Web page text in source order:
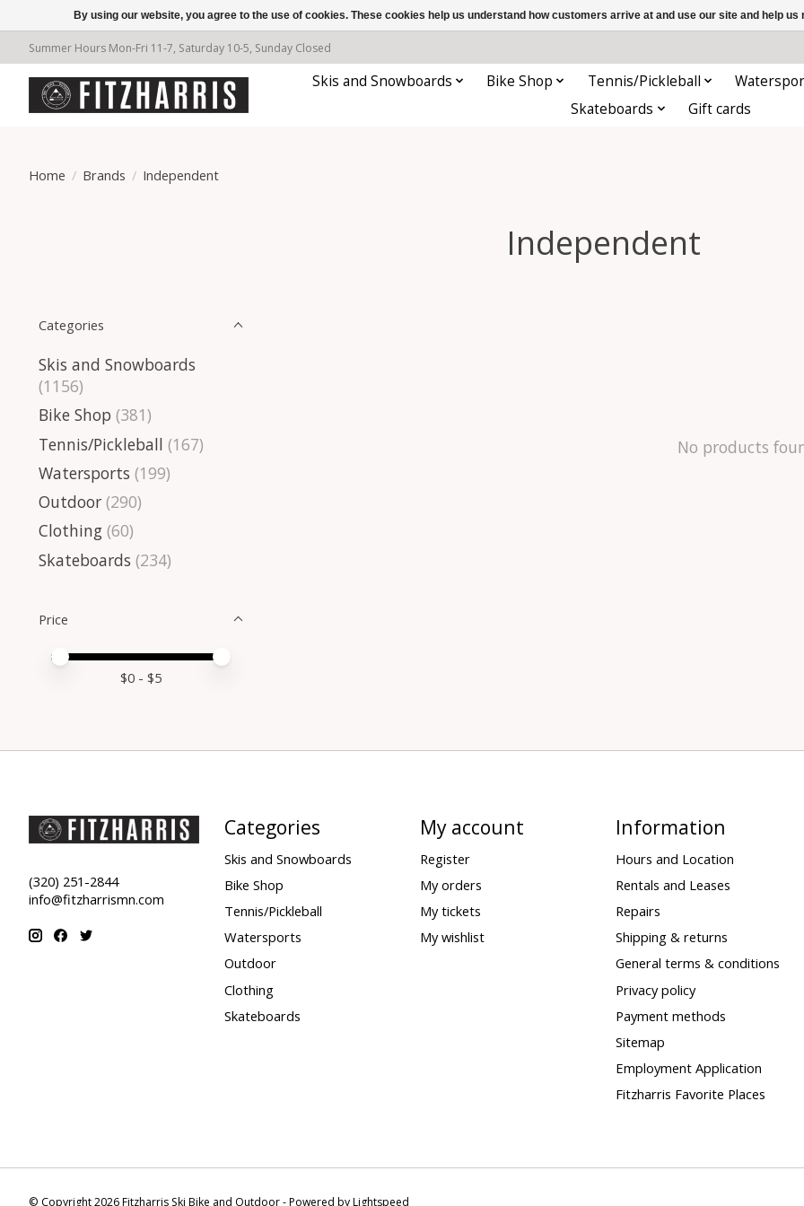
Summer Hours Mon-Fri 11-7, Saturday 10-5, Sunday Closed
Skis and Snowboards Bike Shop Tennis/Pickleball
Skateboards
Gift cards
Home / Brands / Independent
Independent
Categories
Skis and Snowboards
(1156)
Bike Shop (381)
Tennis/Pickleball (167)
Watersports (199)
Outdoor (290)
Clothing (60)
Skateboards (234)
Price
Price minimum value
Price maximum value
$0 - $5
No products
(320) 251-2844
info@fitzharrismn.com
Categories
Skis and Snowboards
Bike Shop
Tennis/Pickleball
Watersports
Outdoor
Clothing
Skateboards
My account
Register
My orders
My tickets
My wishlist
Information
Hours and Location
Rentals and Leases
Repairs
Shipping & returns
General terms & conditions
Privacy policy
Payment methods
Sitemap
Employment Application
Fitzharris Favorite Places
© Copyright 2026 Fitzharris Ski Bike and Outdoor - Powered byLightspeed
By using our website, you agree to the use of cookies. These cookies help us understand how customers arrive at and use our site and help